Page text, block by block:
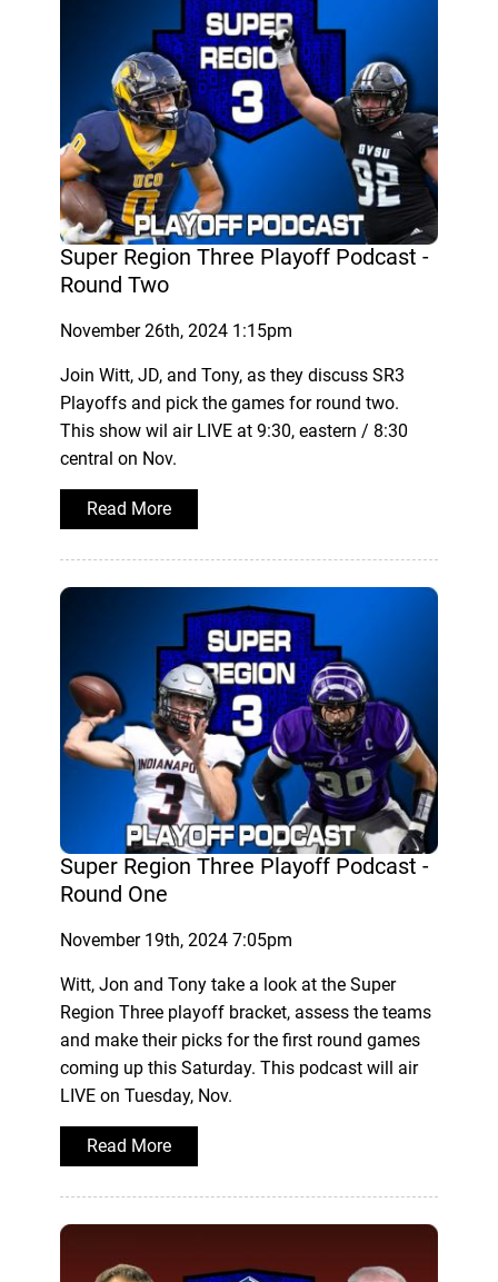
Super Region Three Playoff Podcast -
Round Two
November 26th, 2024 1:15pm
Join Witt, JD, and Tony, as they discuss SR3
Playoffs and pick the games for round two.
This show wil air LIVE at 9:30, eastern / 8:30
central on Nov.
Read More
Super Region Three Playoff Podcast -
Round One
November 19th, 2024 7:05pm
Witt, Jon and Tony take a look at the Super
Region Three playoff bracket, assess the teams
and make their picks for the first round games
coming up this Saturday. This podcast will air
LIVE on Tuesday, Nov.
Read More